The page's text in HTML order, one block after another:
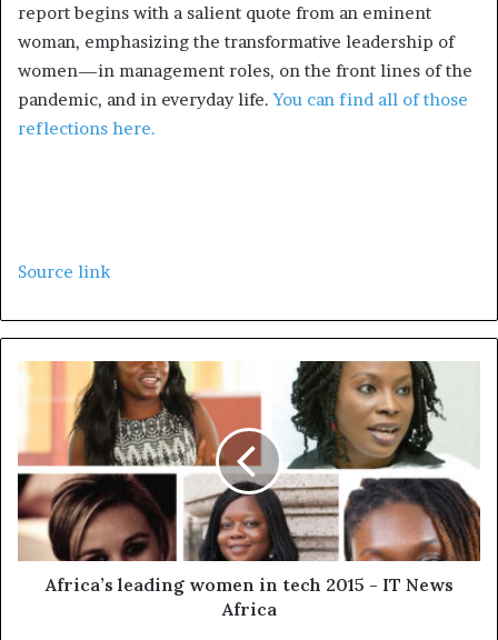
report begins with a salient quote from an eminent
woman, emphasizing the transformative leadership of
women—in management roles, on the front lines of the
pandemic, and in everyday life.You can find all of those
reflections here.
Source link
Africa’s leading women in tech 2015 - IT News
Africa